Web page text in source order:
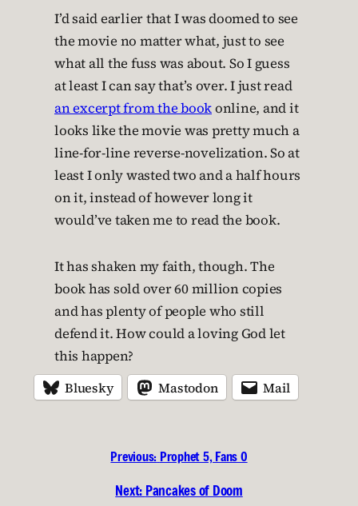
I’d said earlier that I was doomed to see
the movie no matter what, just to see
what all the fuss was about. So I guess
at least I can say that’s over. I just read
an excerpt from the bookonline, and it
looks like the movie was pretty much a
line-for-line reverse-novelization. So at
least I only wasted two and a half hours
on it, instead of however long it
would’ve taken me to read the book.
It has shaken my faith, though. The
book has sold over 60 million copies
and has plenty of people who still
defend it. How could a loving God let
this happen?
Bluesky Mastodon Mail
Previous: Prophet 5, Fans 0
Next: Pancakes of Doom